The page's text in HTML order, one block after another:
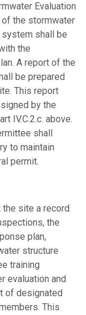
Evaluation
the stormwater
shall be
the
A report of the
be prepared
This report
by the
IV.C.2.c. above.
shall
to maintain
permit.
site a record
the
plan,
structure
training
evaluation and
of designated
This